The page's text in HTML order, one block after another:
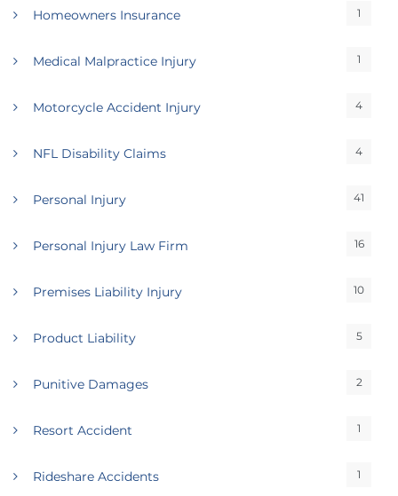
Homeowners Insurance 1
Medical Malpractice Injury 1
Motorcycle Accident Injury 4
NFL Disability Claims 4
Personal Injury 41
Personal Injury Law Firm 16
Premises Liability Injury 10
Product Liability 5
Punitive Damages 2
Resort Accident 1
Rideshare Accidents 1